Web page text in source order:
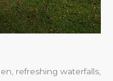
refreshing waterfalls,